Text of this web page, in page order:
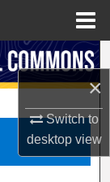
×
Switch to
desktopview